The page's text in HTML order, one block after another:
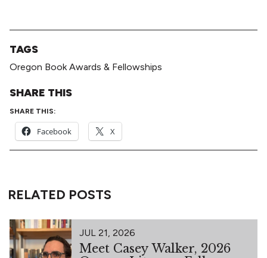
TAGS
Oregon Book Awards & Fellowships
SHARE THIS
SHARE THIS:
Facebook X
RELATED POSTS
JUL 21, 2026
Meet Casey Walker, 2026